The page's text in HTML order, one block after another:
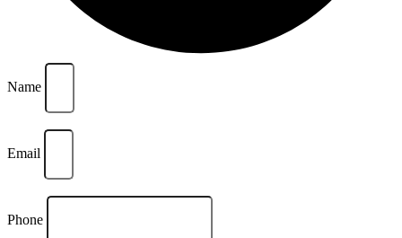
Name
Email
Phone